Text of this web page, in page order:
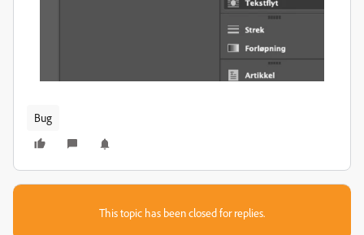
Bug
This topic has been closed for replies.